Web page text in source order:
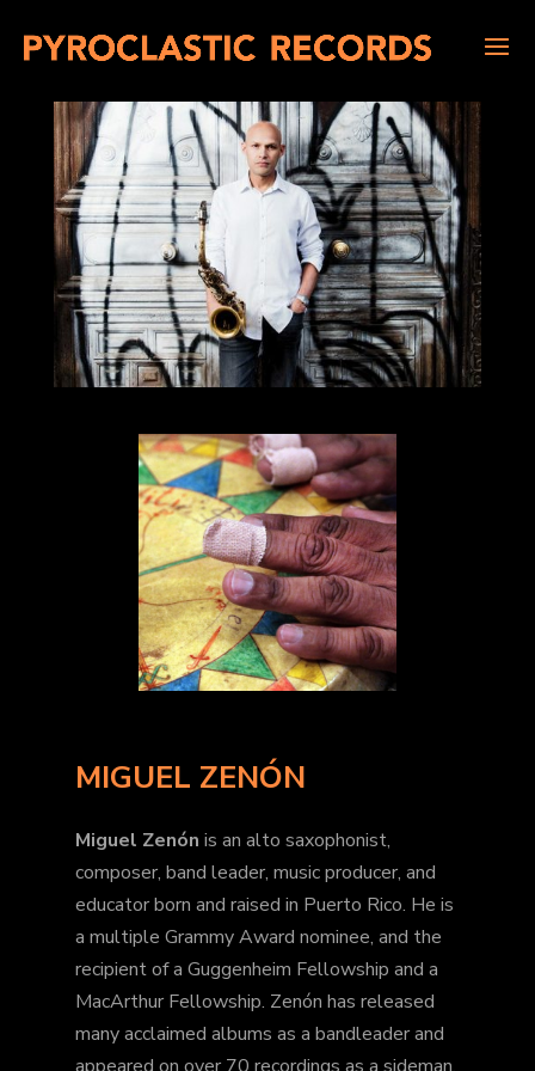
MIGUEL ZENÓN
Miguel Zenón is an alto saxophonist,
composer, band leader, music producer, and
educator born and raised in Puerto Rico. He is
a multiple Grammy Award nominee, and the
recipient of a Guggenheim Fellowship and a
MacArthur Fellowship. Zenón has released
many acclaimed albums as a bandleader and